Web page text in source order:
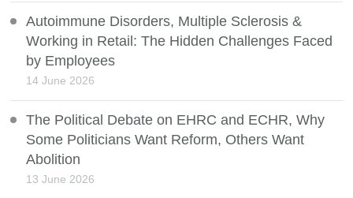
Autoimmune Disorders, Multiple Sclerosis &
Working in Retail: The Hidden Challenges Faced
by Employees
14 June 2026
The Political Debate on EHRC and ECHR, Why
Some Politicians Want Reform, Others Want
Abolition
13 June 2026